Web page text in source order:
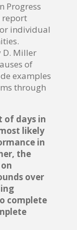
Progress
report
individual
D. Miller
of
examples
through
of days in
likely
in
the
over
complete